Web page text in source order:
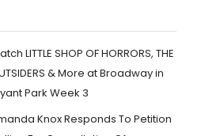
LITTLE SHOP OF HORRORS, THE
& More at Broadway in
Park Week 3
Knox Responds To Petition